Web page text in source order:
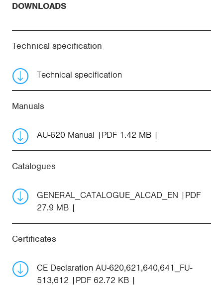
DOWNLOADS
Technical specification
Technical specification
Manuals
AU-620 Manual PDF 1.42 MB
Catalogues
GENERAL_CATALOGUE_ALCAD_EN
PDF
27.9 MB
Certificates
CE Declaration AU-620,621,640,641_FU-
513,612
PDF 62.72 KB